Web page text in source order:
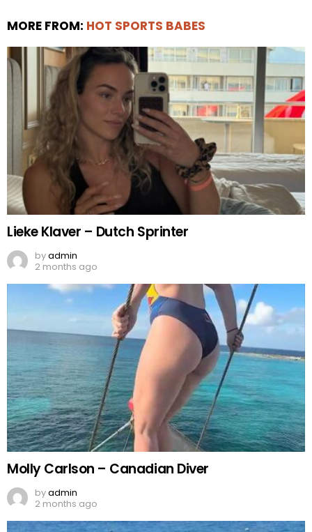
MORE FROM: HOT SPORTS BABES
Lieke Klaver – Dutch Sprinter
byadmin
2 months ago
Molly Carlson – Canadian Diver
byadmin
2 months ago